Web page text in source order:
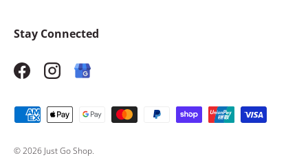
Stay Connected
FacebookInstagram
Payment methods accepted
© 2026 Just Go Shop.